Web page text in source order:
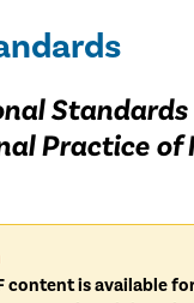
Practice of
content is available